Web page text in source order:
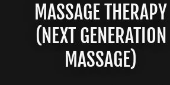
MASSAGE THERAPY
(NEXT GENERATION
MASSAGE)